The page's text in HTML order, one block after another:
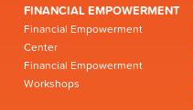
FINANCIAL EMPOWERMENT
Financial Empowerment
Center
Financial Empowerment
Workshops